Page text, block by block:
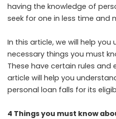
having the knowledge of
seek for one in less time and
In this article, we will help you
necessary things you must
These have certain rules and
article will help you
personal loan falls for its
4 Things you must know